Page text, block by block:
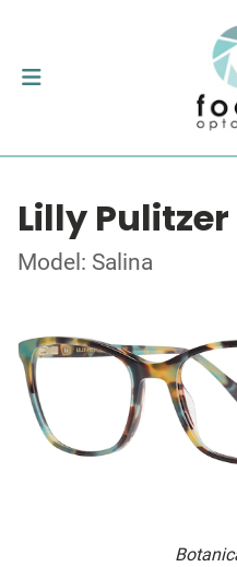
Lilly Pulitzer
Model: Salina